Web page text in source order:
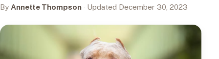
By Annette Thompson · Updated December 30, 2023